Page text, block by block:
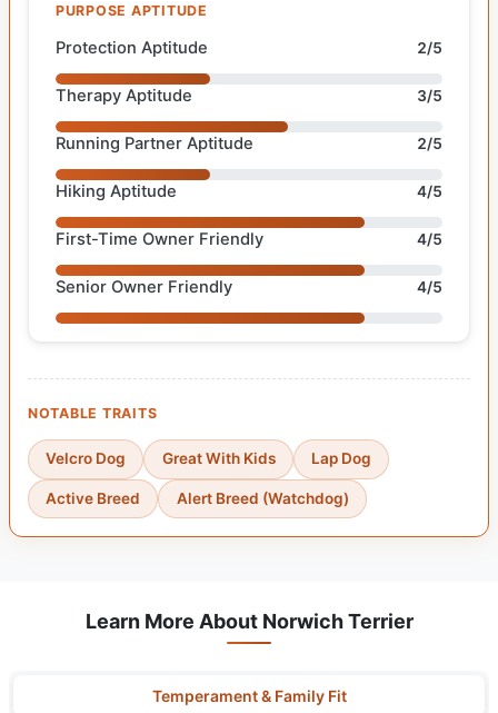
PURPOSE APTITUDE
Protection Aptitude 2/5
Therapy Aptitude 3/5
Running Partner Aptitude 2/5
Hiking Aptitude 4/5
First-Time Owner Friendly 4/5
Senior Owner Friendly 4/5
NOTABLE TRAITS
Velcro Dog Great With Kids Lap Dog
Active Breed Alert Breed (Watchdog)
Learn More About Norwich Terrier
Temperament & Family Fit